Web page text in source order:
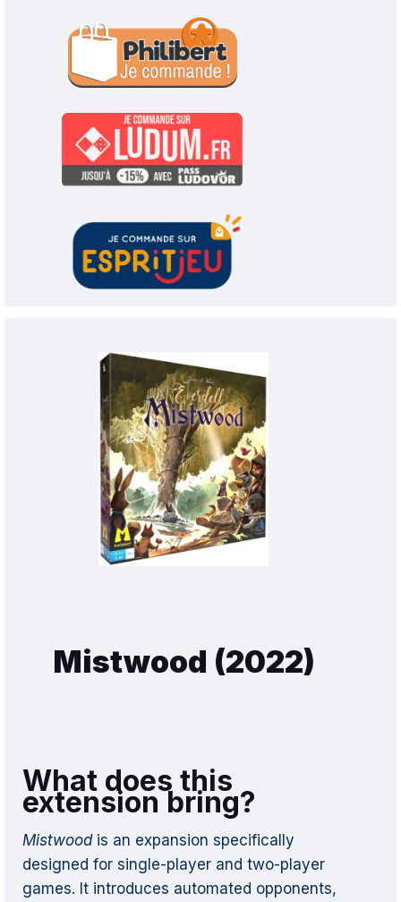
Mistwood (2022)
What does this
extension bring?
Mistwoodis an expansion specifically
designed for single-player and two-player
games. It introduces automated opponents,